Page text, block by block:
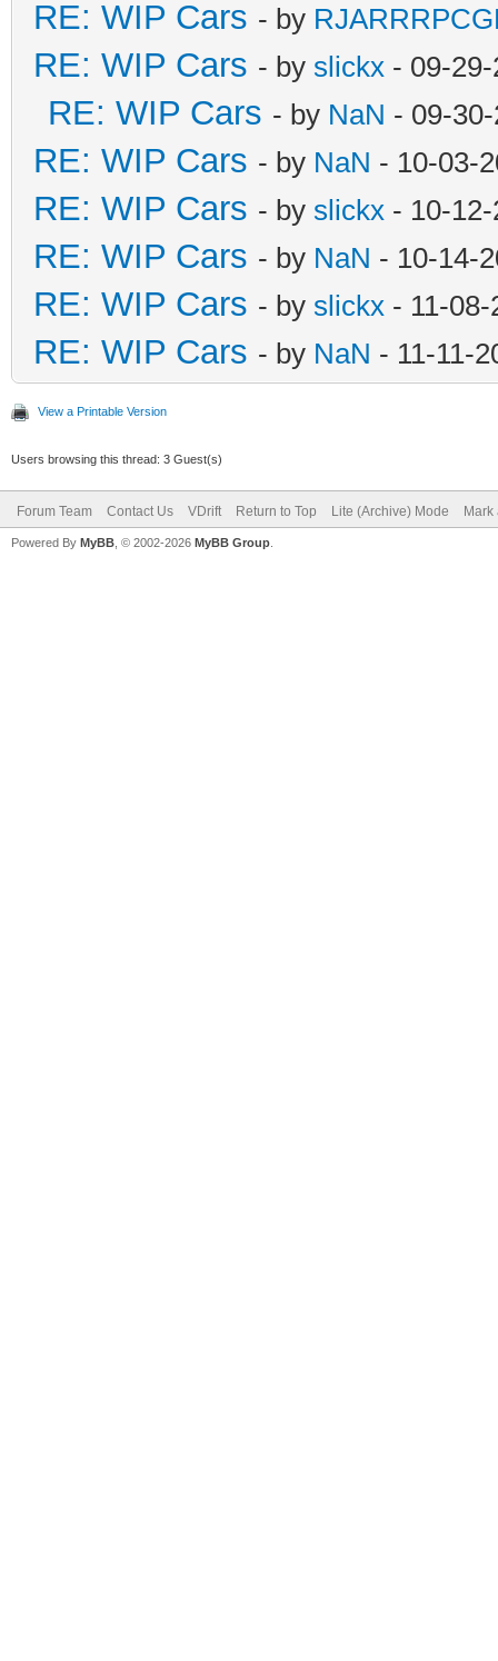
RE: WIP Cars - by
RE: WIP Cars - by slickx - 09-
RE: WIP Cars - by NaN - 09-
RE: WIP Cars - by NaN - 10-03-
RE: WIP Cars - by slickx - 10-
RE: WIP Cars - by NaN - 10-14-
RE: WIP Cars - by slickx - 11-
RE: WIP Cars - by NaN - 11-11-
View a Printable Version
Users browsing this thread: 3 Guest(s)
Forum Team Contact Us VDrift Return to Top Lite (Archive) Mode Mark
Powered By MyBB , © 2002-2026 MyBB Group